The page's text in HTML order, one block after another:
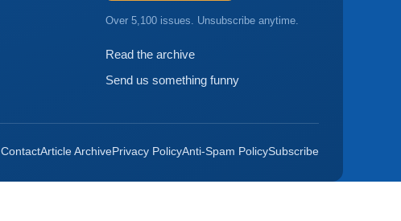
Over 5,100 issues. Unsubscribe anytime.
Read the archive
Send us something funny
ContactArticle ArchivePrivacy PolicyAnti-Spam PolicySubscribe